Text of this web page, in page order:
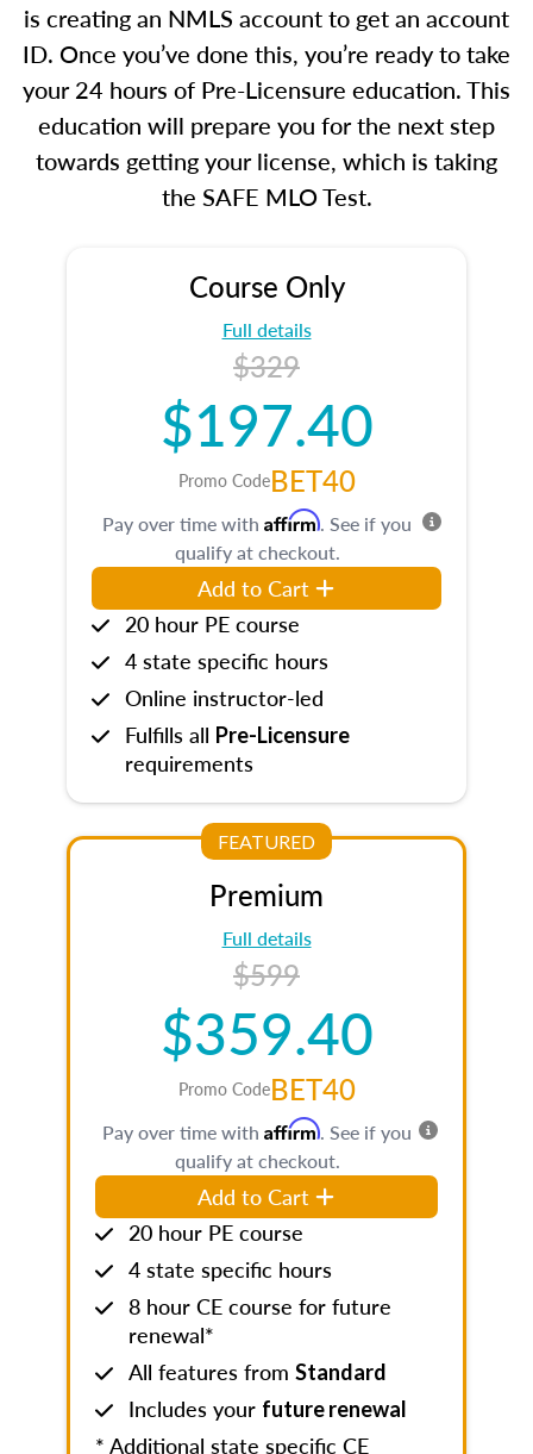
is creating an NMLS account to get an account
ID. Once you’ve done this, you’re ready to take
your 24 hours of Pre-Licensure education. This
education will prepare you for the next step
towards getting your license, which is taking
the SAFE MLO Test.
Course Only
Full details
$329
$197.40
Promo CodeBET40
Pay over time with Affirm. See if you
qualify at checkout.
Add to Cart
20 hour PE course
4 state specific hours
Online instructor-led
Fulfills all Pre-Licensure
requirements
FEATURED
Premium
Full details
$599
$359.40
Promo CodeBET40
Pay over time with Affirm. See if you
qualify at checkout.
Add to Cart
20 hour PE course
4 state specific hours
8 hour CE course for future
renewal*
All features from Standard
Includes your future renewal
* Additional state specific CE